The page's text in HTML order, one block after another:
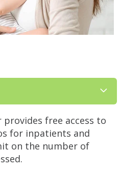
provides free access to
for inpatients and
on the number of